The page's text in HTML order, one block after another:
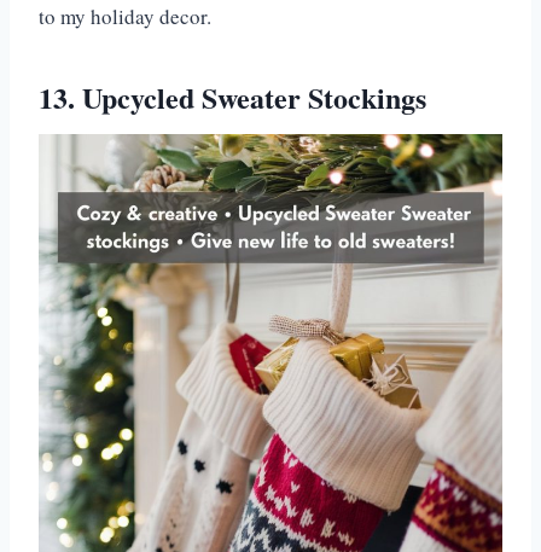
to my holiday decor.
13. Upcycled Sweater Stockings